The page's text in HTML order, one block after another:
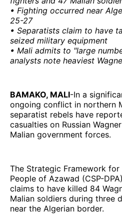
• Fighting occurred near
25-27
• Separatists claim to have
seized military equipment
• Mali admits to "large
analysts note heaviest
BAMAKO, MALI-In a
ongoing conflict in northern
separatist rebels have
casualties on Russian
Malian government forces.
The Strategic Framework
People of Azawad (CSP-
claims to have killed 84
Malian soldiers during three
near the Algerian border.